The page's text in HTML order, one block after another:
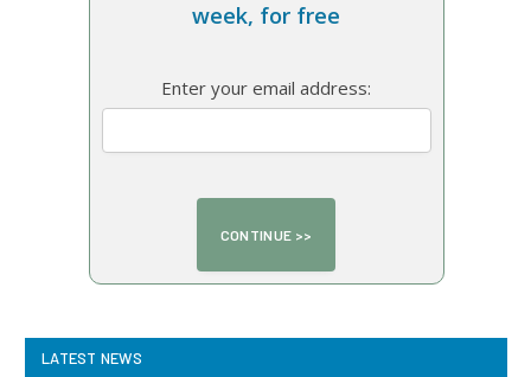
week, for free
Enter your email address:
LATEST NEWS